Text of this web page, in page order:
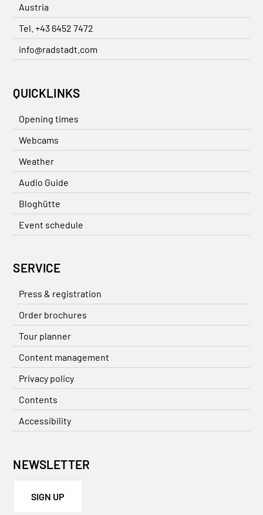
Austria
Tel. +43 6452 7472
info@radstadt.com
QUICKLINKS
Opening times
Webcams
Weather
Audio Guide
Bloghütte
Event schedule
SERVICE
Press & registration
Order brochures
Tour planner
Content management
Privacy policy
Contents
Accessibility
NEWSLETTER
SIGN UP